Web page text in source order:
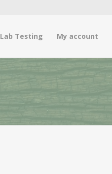
Lab Testing My account